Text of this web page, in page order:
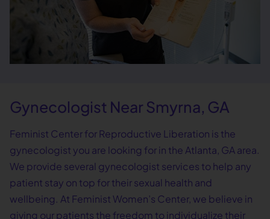
Gynecologist Near Smyrna, GA
Feminist Center for Reproductive Liberation is the
gynecologist you are looking for in the Atlanta, GA area.
We provide several gynecologist services to help any
patient stay on top for their sexual health and
wellbeing. At Feminist Women’s Center, we believe in
giving our patients the freedom to individualize their